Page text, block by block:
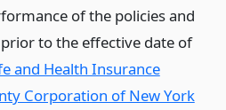
of the policies and
to the effective date of
and Health Insurance
Corporation of New York